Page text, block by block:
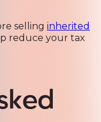
selling inherited
reduce your tax